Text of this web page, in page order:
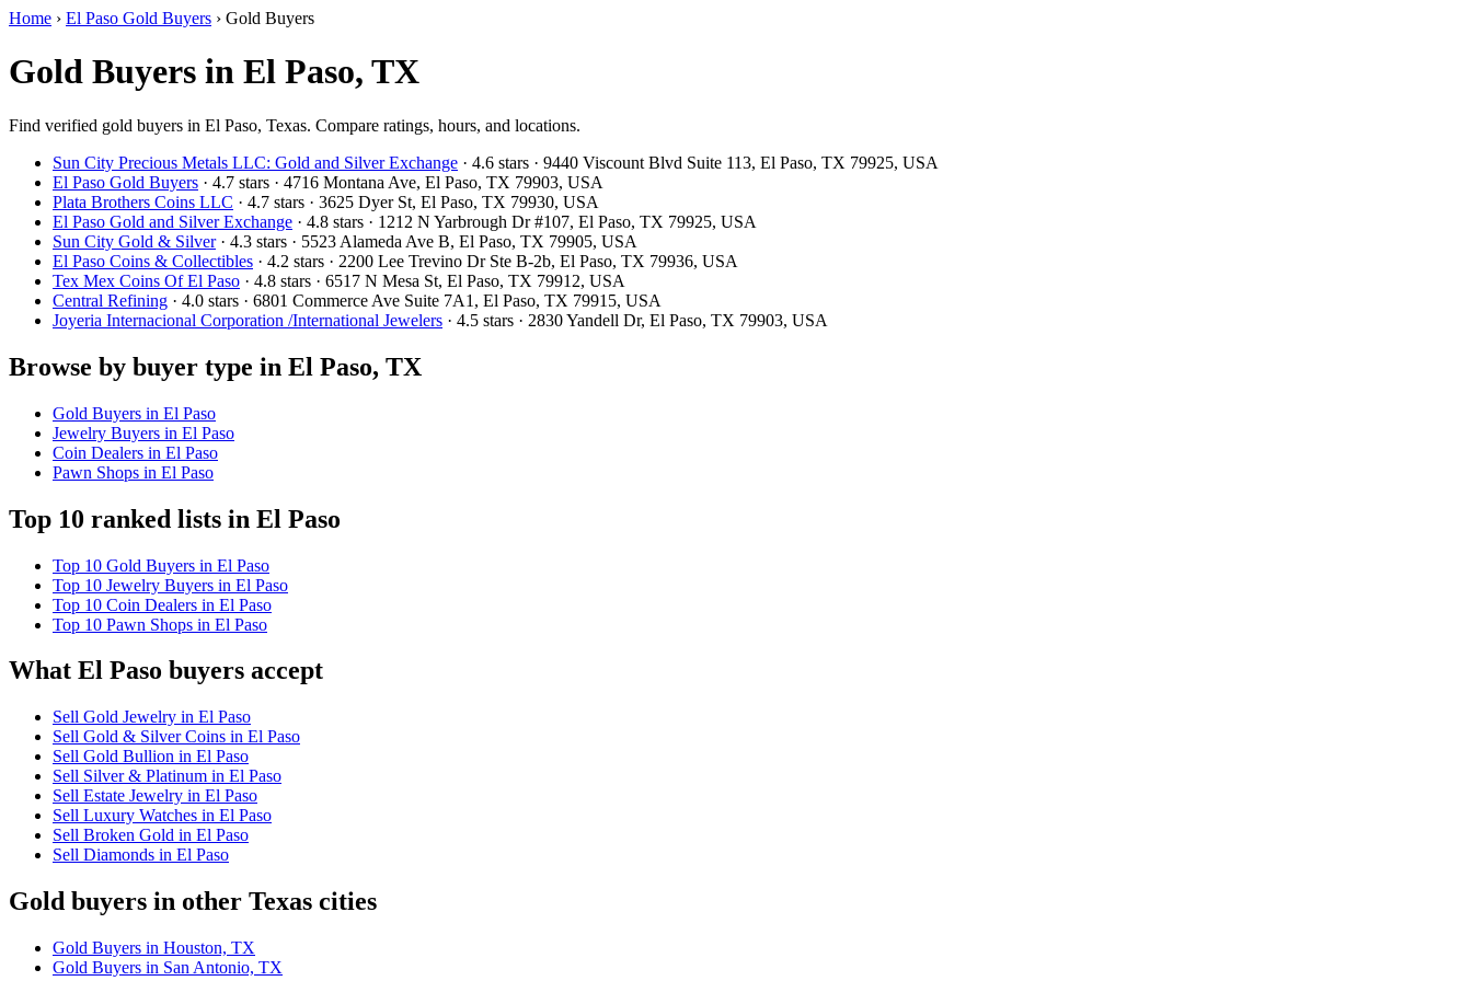
Home › El Paso Gold Buyers › Gold Buyers
Gold Buyers in El Paso, TX
Find verified gold buyers in El Paso, Texas. Compare ratings, hours, and locations.
Sun City Precious Metals LLC: Gold and Silver Exchange · 4.6 stars · 9440 Viscount Blvd Suite 113, El Paso, TX 79925, USA
El Paso Gold Buyers · 4.7 stars · 4716 Montana Ave, El Paso, TX 79903, USA
Plata Brothers Coins LLC · 4.7 stars · 3625 Dyer St, El Paso, TX 79930, USA
El Paso Gold and Silver Exchange · 4.8 stars · 1212 N Yarbrough Dr #107, El Paso, TX 79925, USA
Sun City Gold & Silver· 4.3 stars · 5523 Alameda Ave B, El Paso, TX 79905, USA
El Paso Coins & Collectibles · 4.2 stars · 2200 Lee Trevino Dr Ste B-2b, El Paso, TX 79936, USA
Tex Mex Coins Of El Paso · 4.8 stars · 6517 N Mesa St, El Paso, TX 79912, USA
Central Refining · 4.0 stars · 6801 Commerce Ave Suite 7A1, El Paso, TX 79915, USA
Joyeria Internacional Corporation /International Jewelers · 4.5 stars · 2830 Yandell Dr, El Paso, TX 79903, USA
Browse by buyer type in El Paso, TX
Gold Buyers in El Paso
Jewelry Buyers in El Paso
Coin Dealers in El Paso
Pawn Shops in El Paso
Top 10 ranked lists in El Paso
Top 10 Gold Buyers in El Paso
Top 10 Jewelry Buyers in El Paso
Top 10 Coin Dealers in El Paso
Top 10 Pawn Shops in El Paso
What El Paso buyers accept
Sell Gold Jewelry in El Paso
Sell Gold & Silver Coins in El Paso
Sell Gold Bullion in El Paso
Sell Silver & Platinum in El Paso
Sell Estate Jewelry in El Paso
Sell Luxury Watches in El Paso
Sell Broken Gold in El Paso
Sell Diamonds in El Paso
Gold buyers in other Texas cities
Gold Buyers in Houston, TX
Gold Buyers in San Antonio, TX